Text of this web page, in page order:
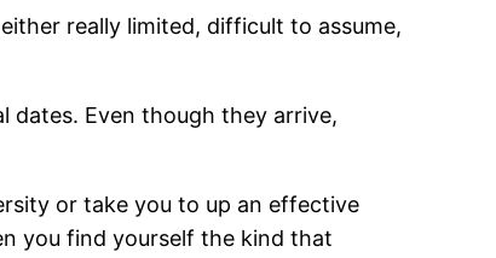
really limited, difficult to assume,
dates. Even though they arrive,
or take you to up an effective
you find yourself the kind that